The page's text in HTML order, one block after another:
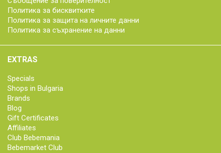
Политика за бисквитките
Политика за защита на личните данни
Политика за съхранение на данни
EXTRAS
Specials
Shops in Bulgaria
Brands
Blog
Gift Certificates
Affiliates
Club Bebemania
Bebemarket Club